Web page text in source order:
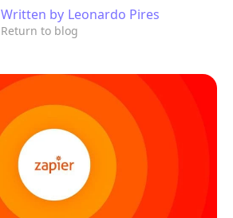
Written by Leonardo Pires
Return to blog